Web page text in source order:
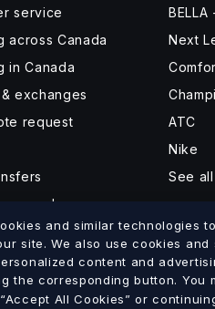
service
across Canada
in Canada
exchanges
request
BELLA
Next
ATC
Nike
See
Columbia·Saskatchewan·
and similar technologies
site. We also use cookies
content and
the corresponding button. You
All Cookies” or